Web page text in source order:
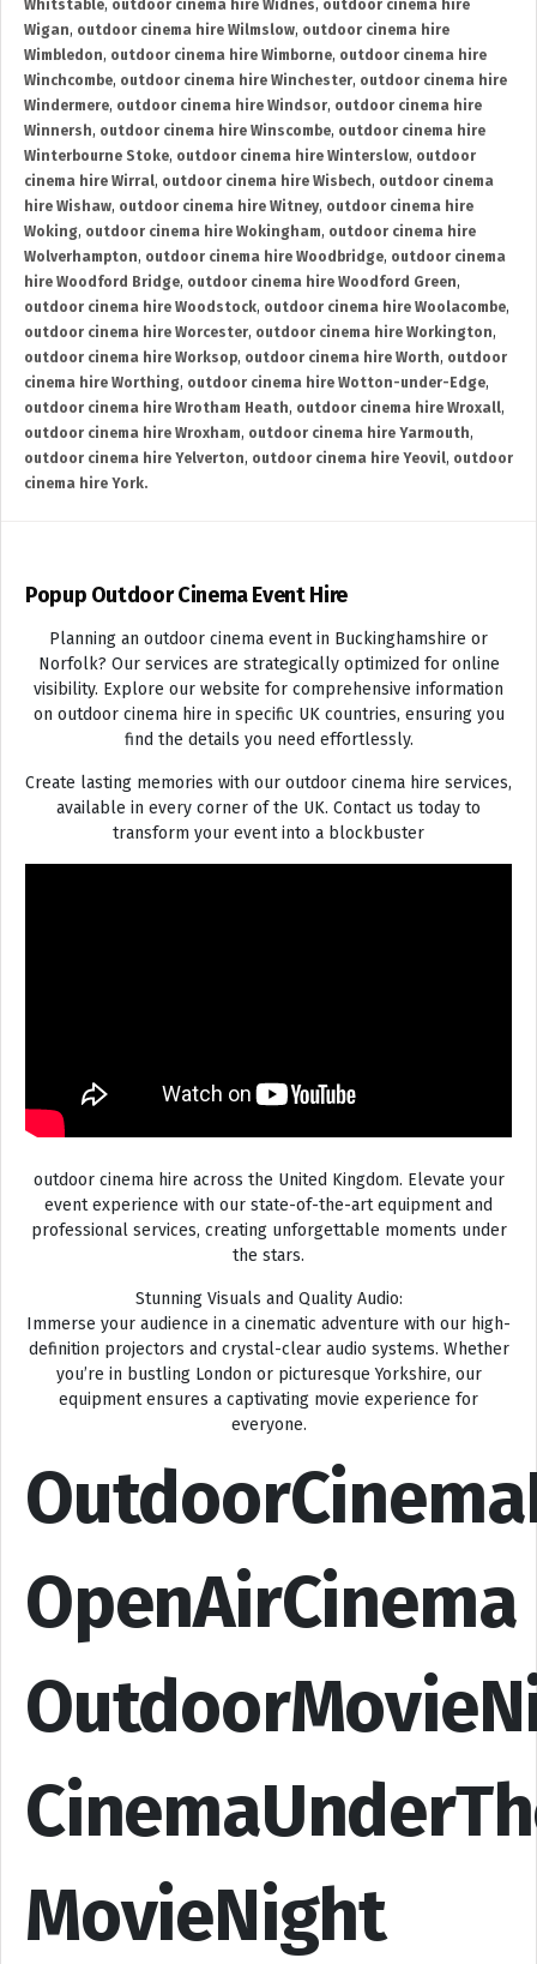
Whitstable, outdoor cinema hire Widnes, outdoor cinema hire
Wigan, outdoor cinema hire Wilmslow, outdoor cinema hire
Wimbledon, outdoor cinema hire Wimborne, outdoor cinema hire
Winchcombe, outdoor cinema hire Winchester, outdoor cinema hire
Windermere, outdoor cinema hire Windsor, outdoor cinema hire
Winnersh, outdoor cinema hire Winscombe, outdoor cinema hire
Winterbourne Stoke, outdoor cinema hire Winterslow, outdoor
cinema hire Wirral, outdoor cinema hire Wisbech, outdoor cinema
hire Wishaw, outdoor cinema hire Witney, outdoor cinema hire
Woking, outdoor cinema hire Wokingham, outdoor cinema hire
Wolverhampton, outdoor cinema hire Woodbridge, outdoor cinema
hire Woodford Bridge, outdoor cinema hire Woodford Green,
outdoor cinema hire Woodstock, outdoor cinema hire Woolacombe,
outdoor cinema hire Worcester, outdoor cinema hire Workington,
outdoor cinema hire Worksop, outdoor cinema hire Worth, outdoor
cinema hire Worthing, outdoor cinema hire Wotton-under-Edge,
outdoor cinema hire Wrotham Heath, outdoor cinema hire Wroxall,
outdoor cinema hire Wroxham, outdoor cinema hire Yarmouth,
outdoor cinema hire Yelverton, outdoor cinema hire Yeovil, outdoor
cinema hire York.
Popup Outdoor Cinema Event Hire
Planning an outdoor cinema event in Buckinghamshire or
Norfolk? Our services are strategically optimized for online
visibility. Explore our website for comprehensive information
on outdoor cinema hire in specific UK countries, ensuring you
find the details you need effortlessly.
Create lasting memories with our outdoor cinema hire services,
available in every corner of the UK. Contact us today to
transform your event into a blockbuster
outdoor cinema hire across the United Kingdom. Elevate your
event experience with our state-of-the-art equipment and
professional services, creating unforgettable moments under
the stars.
Stunning Visuals and Quality Audio:
Immerse your audience in a cinematic adventure with our high-
definition projectors and crystal-clear audio systems. Whether
you’re in bustling London or picturesque Yorkshire, our
equipment ensures a captivating movie experience for
everyone.
OpenAirCinema
MovieNight